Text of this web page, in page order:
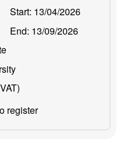
Start: 13/04/2026
End: 13/09/2026
register